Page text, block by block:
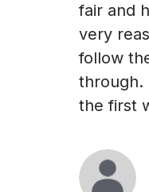
fair and
very
follow
through.
the first